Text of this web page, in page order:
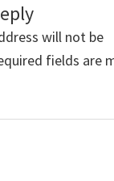
will not be
fields are